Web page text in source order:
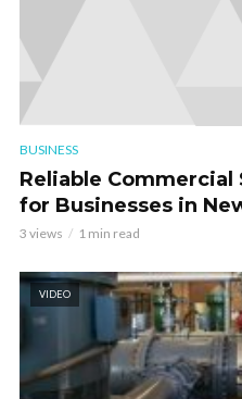
BUSINESS
Reliable
for Businesses in
3 views 1 min read
VIDEO